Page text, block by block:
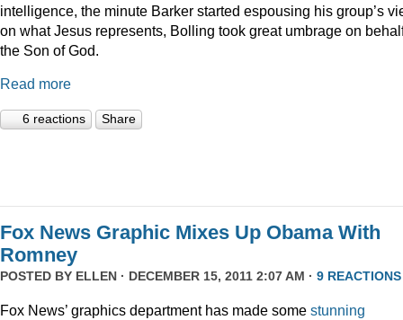
intelligence, the minute Barker started espousing his group’s
on what Jesus represents, Bolling took great umbrage on
the Son of God.
Read more
6 reactions Share
Fox News Graphic Mixes Up Obama With
Romney
POSTED BY ELLEN · DECEMBER 15, 2011 2:07 AM · 9 REACTIONS
Fox News’ graphics department has made some stunning